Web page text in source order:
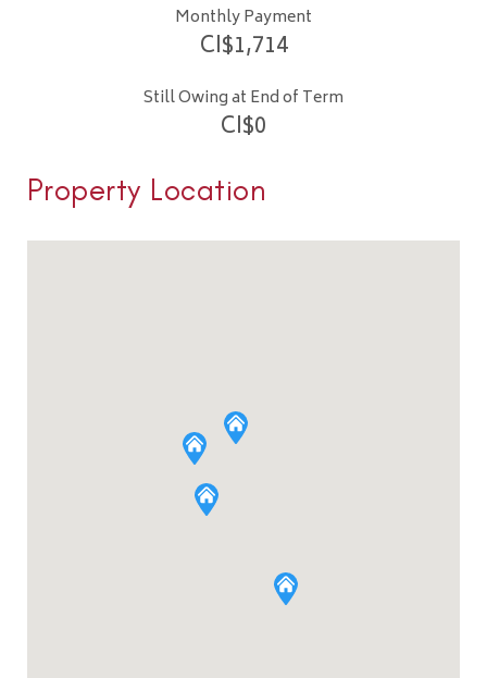
Monthly Payment
CI$1,714
Still Owing at End of Term
CI$0
Property Location